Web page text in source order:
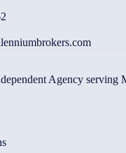
Agency serving